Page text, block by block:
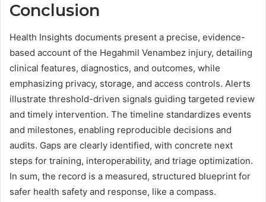
Conclusion
Health Insights documents present a precise, evidence-
based account of the Hegahmil Venambez injury, detailing
clinical features, diagnostics, and outcomes, while
emphasizing privacy, storage, and access controls. Alerts
illustrate threshold-driven signals guiding targeted review
and timely intervention. The timeline standardizes events
and milestones, enabling reproducible decisions and
audits. Gaps are clearly identified, with concrete next
steps for training, interoperability, and triage optimization.
In sum, the record is a measured, structured blueprint for
safer health safety and response, like a compass.